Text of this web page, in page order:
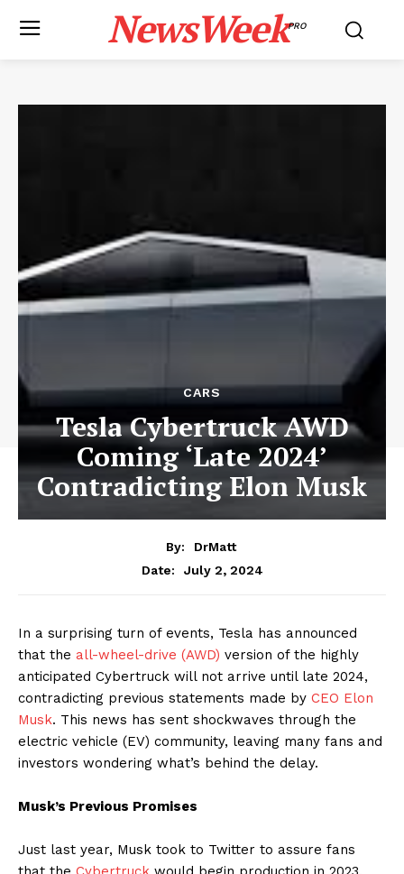
NewsWeekPRO
CARS
Tesla Cybertruck AWD
Coming ‘Late 2024’
Contradicting Elon Musk
By:
DrMatt
Date:
July 2, 2024
In a surprising turn of events, Tesla has announced
that the all-wheel-drive (AWD) version of the highly
anticipated Cybertruck will not arrive until late 2024,
contradicting previous statements made by CEO Elon
Musk. This news has sent shockwaves through the
electric vehicle (EV) community, leaving many fans and
investors wondering what’s behind the delay.
Musk’s Previous Promises
Just last year, Musk took to Twitter to assure fans